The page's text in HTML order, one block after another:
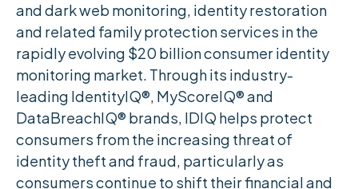
and dark web monitoring, identity restoration
and related family protection services in the
rapidly evolving $20 billion consumer identity
monitoring market. Through its industry-
leading IdentityIQ®, MyScoreIQ® and
DataBreachIQ® brands, IDIQ helps protect
consumers from the increasing threat of
identity theft and fraud, particularly as
consumers continue to shift their financial and